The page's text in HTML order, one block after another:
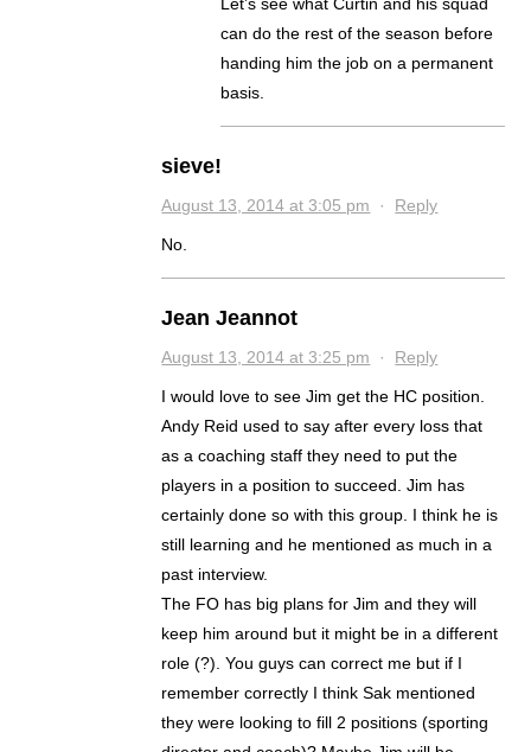
can do the rest of the season before
handing him the job on a permanent
basis.
sieve!
August 13, 2014 at 3:05 pm · Reply
No.
Jean Jeannot
August 13, 2014 at 3:25 pm · Reply
I would love to see Jim get the HC position.
Andy Reid used to say after every loss that
as a coaching staff they need to put the
players in a position to succeed. Jim has
certainly done so with this group. I think he is
still learning and he mentioned as much in a
past interview.
The FO has big plans for Jim and they will
keep him around but it might be in a different
role (?). You guys can correct me but if I
remember correctly I think Sak mentioned
they were looking to fill 2 positions (sporting